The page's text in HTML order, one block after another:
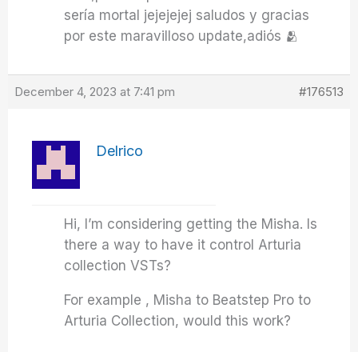
sería mortal jejejejej saludos y gracias
por este maravilloso update,adiós 🫂
December 4, 2023 at 7:41 pm #176513
Delrico
Hi, I’m considering getting the Misha. Is
there a way to have it control Arturia
collection VSTs?
For example , Misha to Beatstep Pro to
Arturia Collection, would this work?